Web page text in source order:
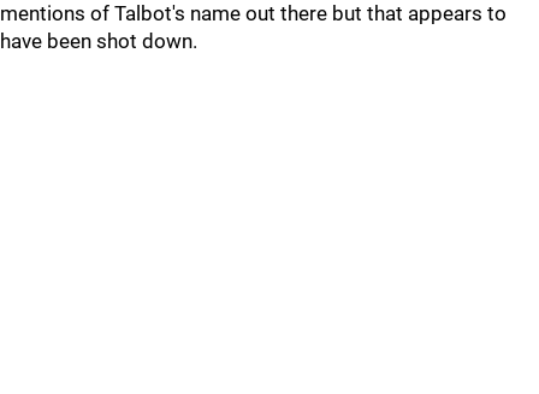
mentions of Talbot's name out there but that appears to
have been shot down.